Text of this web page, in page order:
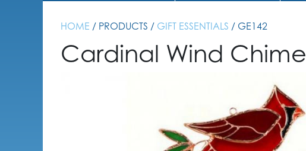
HOME / PRODUCTS / GIFT ESSENTIALS / GE142
Cardinal Wind Chime